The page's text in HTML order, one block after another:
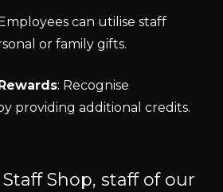
can utilise staff
or family gifts.
: Recognise
providing additional credits.
Shop, staff of our